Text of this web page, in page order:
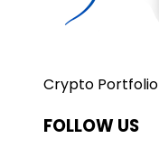
Crypto
FOLLOW US